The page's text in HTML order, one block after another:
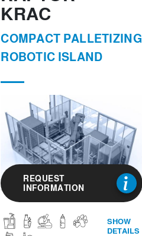
KRAC
COMPACT PALLETIZING
ROBOTIC ISLAND
REQUEST
INFORMATION
SHOW
DETAILS